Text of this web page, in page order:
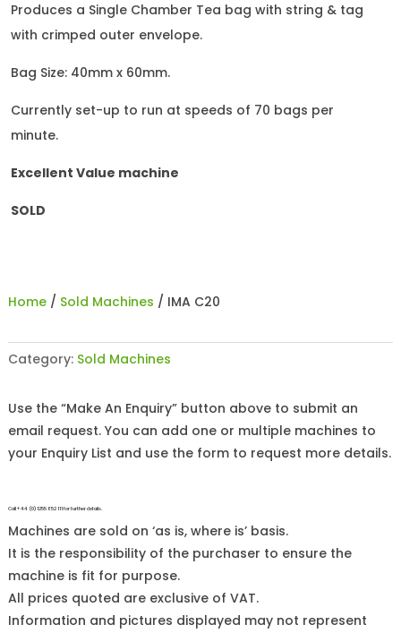
Produces a Single Chamber Tea bag with string & tag
with crimped outer envelope.
Bag Size: 40mm x 60mm.
Currently set-up to run at speeds of 70 bags per
minute.
Excellent Value machine
SOLD
Home/ Sold Machines / IMA C20
Category: Sold Machines
Use the “Make An Enquiry” button above to submit an
email request. You can add one or multiple machines to
your Enquiry List and use the form to request more details.
Call +44 (0)1255 852 111 for further details.
Machines are sold on ‘as is, where is’ basis.
It is the responsibility of the purchaser to ensure the
machine is fit for purpose.
All prices quoted are exclusive of VAT.
Information and pictures displayed may not represent